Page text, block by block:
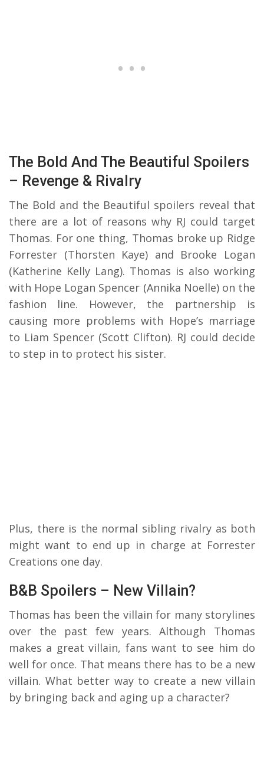
The Bold And The Beautiful Spoilers
– Revenge & Rivalry
The Bold and the Beautiful spoilers reveal that
there are a lot of reasons why RJ could target
Thomas. For one thing, Thomas broke up Ridge
Forrester (Thorsten Kaye) and Brooke Logan
(Katherine Kelly Lang). Thomas is also working
with Hope Logan Spencer (Annika Noelle) on the
fashion line. However, the partnership is
causing more problems with Hope’s marriage
to Liam Spencer (Scott Clifton). RJ could decide
to step in to protect his sister.
Plus, there is the normal sibling rivalry as both
might want to end up in charge at Forrester
Creations one day.
B&B Spoilers – New Villain?
Thomas has been the villain for many storylines
over the past few years. Although Thomas
makes a great villain, fans want to see him do
well for once. That means there has to be a new
villain. What better way to create a new villain
by bringing back and aging up a character?